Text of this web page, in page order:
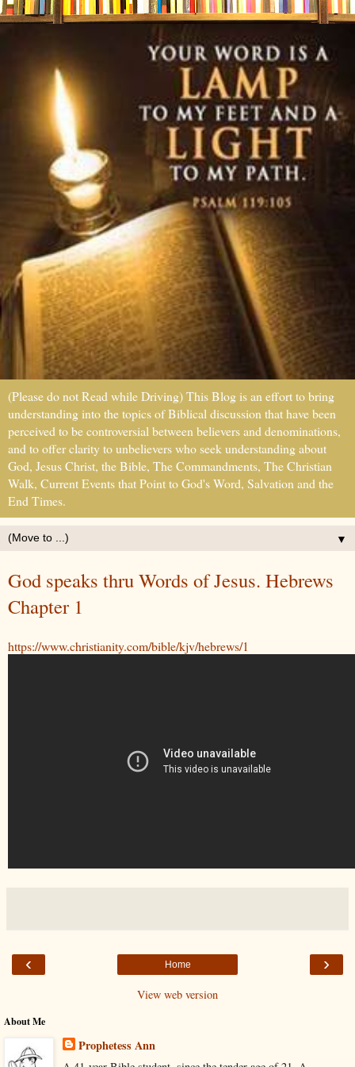
(Please do not Read while Driving) This Blog is an effort to bring
understanding into the topics of Biblical discussion that have been
perceived to be controversial between believers and denominations,
and to offer clarity to unbelievers who seek understanding about
God, Jesus Christ, the Bible, The Commandments, The Christian
Walk, Current Events that Point to God's Word, Salvation and the
End Times.
▼
God speaks thru Words of Jesus. Hebrews
Chapter 1
https://www.christianity.com/bible/kjv/hebrews/1
‹ ›
Home
View web version
About Me
Prophetess Ann